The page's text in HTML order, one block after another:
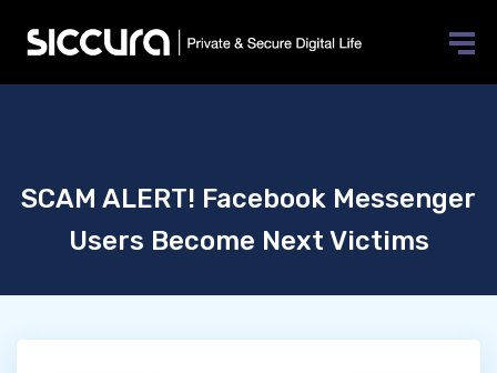
SCAM ALERT! Facebook Messenger
Users Become Next Victims